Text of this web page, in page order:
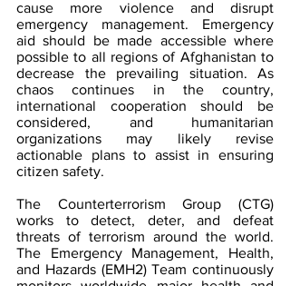
cause more violence and disrupt
emergency management. Emergency
aid should be made accessible where
possible to all regions of Afghanistan to
decrease the prevailing situation. As
chaos continues in the country,
international cooperation should be
considered, and humanitarian
organizations may likely revise
actionable plans to assist in ensuring
citizen safety.
The Counterterrorism Group (CTG)
works to detect, deter, and defeat
threats of terrorism around the world.
The Emergency Management, Health,
and Hazards (EMH2) Team continuously